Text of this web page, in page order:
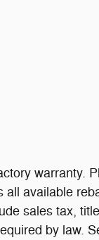
warranty.
all available
sales tax,
by law.